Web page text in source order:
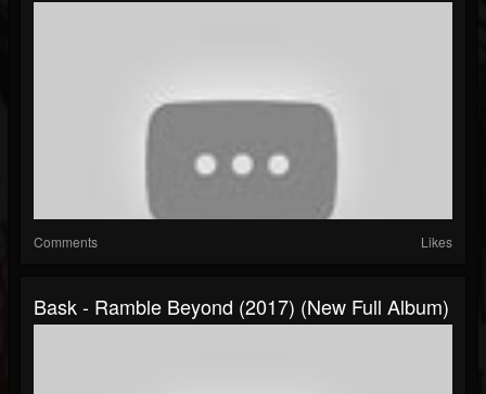
Comments Likes
Bask - Ramble Beyond (2017) (New Full Album)